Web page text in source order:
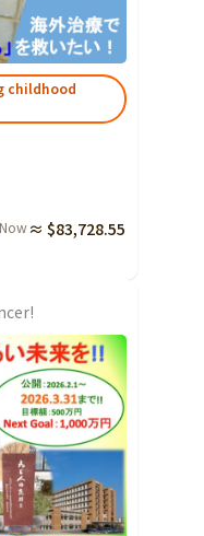
Tochigi
Gunma
Saitama
Ishikawa
Fukui
Yamanashi
Nagano
Shizuoka
Gifu
childhood
Now ≈ $83,728.55